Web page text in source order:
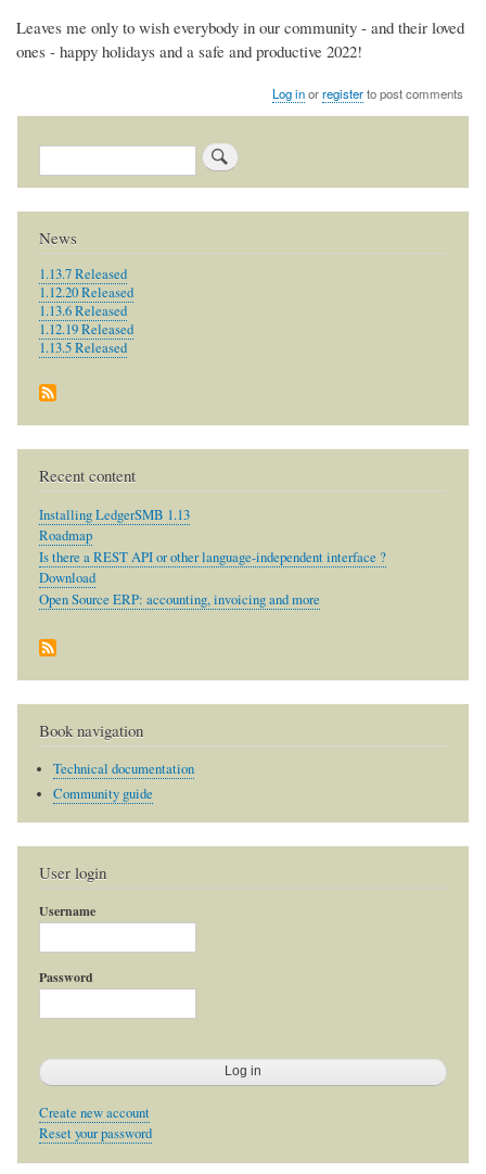
Leaves me only to wish everybody in our community - and their loved
ones - happy holidays and a safe and productive 2022!
Log inorregisterto post comments
Search
News
1.13.7 Released
1.12.20 Released
1.13.6 Released
1.12.19 Released
1.13.5 Released
Recent content
Installing LedgerSMB 1.13
Roadmap
Is there a REST API or other language-independent interface ?
Download
Open Source ERP: accounting, invoicing and more
Book navigation
Technical documentation
Community guide
User login
Username
Password
Create new account
Reset your password